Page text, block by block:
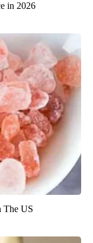
in 2026
The US